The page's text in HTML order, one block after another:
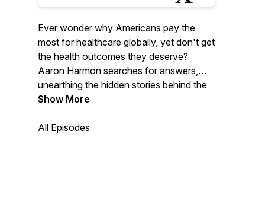
Ever wonder why Americans pay the
most for healthcare globally, yet don't get
the health outcomes they deserve?
Aaron Harmon searches for answers,
unearthing the hidden stories behind the
regulations shaping healthcare in
questions and learn about the stories
Show More
All Episodes